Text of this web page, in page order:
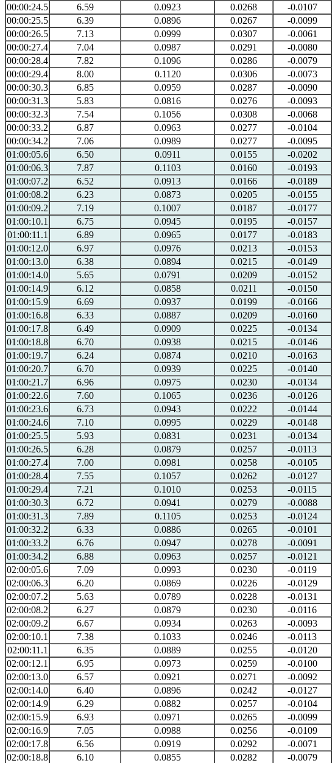
00:00:24.5
6.59 0.0923 0.0268 -0.0107
00:00:25.5
6.39 0.0896 0.0267 -0.0099
00:00:26.5
7.13 0.0999 0.0307 -0.0061
00:00:27.4
7.04 0.0987 0.0291 -0.0080
00:00:28.4
7.82 0.1096 0.0286 -0.0079
00:00:29.4
8.00 0.1120 0.0306 -0.0073
00:00:30.3
6.85 0.0959 0.0287 -0.0090
00:00:31.3
5.83 0.0816 0.0276 -0.0093
00:00:32.3
7.54 0.1056 0.0308 -0.0068
00:00:33.2
6.87 0.0963 0.0277 -0.0104
00:00:34.2
7.06 0.0989 0.0277 -0.0095
01:00:05.6
6.50 0.0911 0.0155 -0.0202
01:00:06.3
7.87 0.1103 0.0160 -0.0193
01:00:07.2
6.52 0.0913 0.0166 -0.0189
01:00:08.2
6.23 0.0873 0.0205 -0.0155
01:00:09.2
7.19 0.1007 0.0187 -0.0177
01:00:10.1
6.75 0.0945 0.0195 -0.0157
01:00:11.1
6.89 0.0965 0.0177 -0.0183
01:00:12.0
6.97 0.0976 0.0213 -0.0153
01:00:13.0
6.38 0.0894 0.0215 -0.0149
01:00:14.0
5.65 0.0791 0.0209 -0.0152
01:00:14.9
6.12 0.0858 0.0211 -0.0150
01:00:15.9
6.69 0.0937 0.0199 -0.0166
01:00:16.8
6.33 0.0887 0.0209 -0.0160
01:00:17.8
6.49 0.0909 0.0225 -0.0134
01:00:18.8
6.70 0.0938 0.0215 -0.0146
01:00:19.7
6.24 0.0874 0.0210 -0.0163
01:00:20.7
6.70 0.0939 0.0225 -0.0140
01:00:21.7
6.96 0.0975 0.0230 -0.0134
01:00:22.6
7.60 0.1065 0.0236 -0.0126
01:00:23.6
6.73 0.0943 0.0222 -0.0144
01:00:24.6
7.10 0.0995 0.0229 -0.0148
01:00:25.5
5.93 0.0831 0.0231 -0.0134
01:00:26.5
6.28 0.0879 0.0257 -0.0113
01:00:27.4
7.00 0.0981 0.0258 -0.0105
01:00:28.4
7.55 0.1057 0.0262 -0.0127
01:00:29.4
7.21 0.1010 0.0253 -0.0115
01:00:30.3
6.72 0.0941 0.0279 -0.0088
01:00:31.3
7.89 0.1105 0.0253 -0.0124
01:00:32.2
6.33 0.0886 0.0265 -0.0101
01:00:33.2
6.76 0.0947 0.0278 -0.0091
01:00:34.2
6.88 0.0963 0.0257 -0.0121
02:00:05.6
7.09 0.0993 0.0230 -0.0119
02:00:06.3
6.20 0.0869 0.0226 -0.0129
02:00:07.2
5.63 0.0789 0.0228 -0.0131
02:00:08.2
6.27 0.0879 0.0230 -0.0116
02:00:09.2
6.67 0.0934 0.0263 -0.0093
02:00:10.1
7.38 0.1033 0.0246 -0.0113
02:00:11.1
6.35 0.0889 0.0255 -0.0120
02:00:12.1
6.95 0.0973 0.0259 -0.0100
02:00:13.0
6.57 0.0921 0.0271 -0.0092
02:00:14.0
6.40 0.0896 0.0242 -0.0127
02:00:14.9
6.29 0.0882 0.0257 -0.0104
02:00:15.9
6.93 0.0971 0.0265 -0.0099
02:00:16.9
7.05 0.0988 0.0256 -0.0109
02:00:17.8
6.56 0.0919 0.0292 -0.0071
02:00:18.8
6.10 0.0855 0.0282 -0.0079